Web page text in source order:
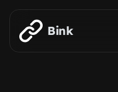
Skip to main content
Bink